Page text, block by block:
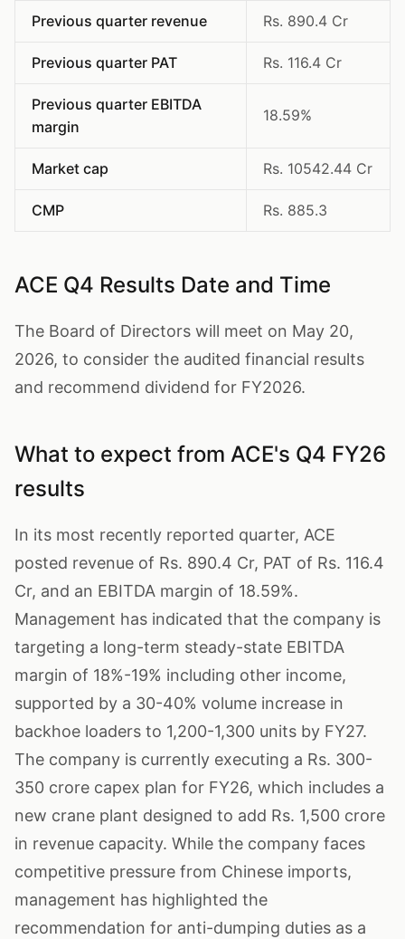
Previous quarter revenue Rs. 890.4 Cr
Previous quarter PAT Rs. 116.4 Cr
Previous quarter EBITDA
margin
18.59%
Market cap Rs. 10542.44 Cr
CMP Rs. 885.3
ACE Q4 Results Date and Time
The Board of Directors will meet on May 20,
2026, to consider the audited financial results
and recommend dividend for FY2026.
What to expect from ACE's Q4 FY26
results
In its most recently reported quarter, ACE
posted revenue of Rs. 890.4 Cr, PAT of Rs. 116.4
Cr, and an EBITDA margin of 18.59%.
Management has indicated that the company is
targeting a long-term steady-state EBITDA
margin of 18%-19% including other income,
supported by a 30-40% volume increase in
backhoe loaders to 1,200-1,300 units by FY27.
The company is currently executing a Rs. 300-
350 crore capex plan for FY26, which includes a
new crane plant designed to add Rs. 1,500 crore
in revenue capacity. While the company faces
competitive pressure from Chinese imports,
management has highlighted the
recommendation for anti-dumping duties as a